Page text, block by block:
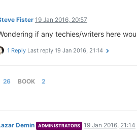
Fister 19 Jan 2016, 20:57
if any techies/writers here
1 Reply Last reply 19 Jan 2016, 21:14
26 BOOK 2
Demin ADMINISTRATORS 19 Jan 2016, 21:14